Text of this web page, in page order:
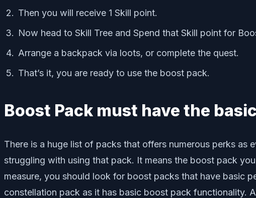
Then you will receive 1 Skill point.
Now head to Skill Tree and Spend that Skill point for
Arrange a backpack via loots, or complete the quest.
That’s it, you are ready to use the boost pack.
Boost Pack must have the
There is a huge list of packs that offers numerous perks
struggling with using that pack. It means the boost pack
measure, you should look for boost packs that have basic
constellation pack as it has basic boost pack functionality.